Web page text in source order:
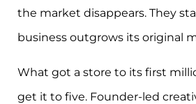
the market disappears. They
business outgrows its original
What got a store to its first
get it to five. Founder-led